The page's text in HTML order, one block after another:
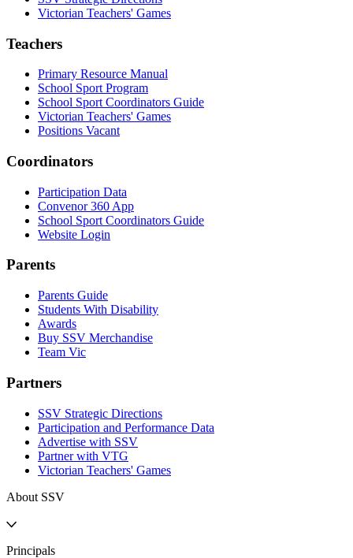
Victorian Teachers' Games
Teachers
Primary Resource Manual
School Sport Program
School Sport Coordinators Guide
Victorian Teachers' Games
Positions Vacant
Coordinators
Participation Data
Convenor 360 App
School Sport Coordinators Guide
Website Login
Parents
Parents Guide
Students With Disability
Awards
Buy SSV Merchandise
Team Vic
Partners
SSV Strategic Directions
Participation and Performance Data
Advertise with SSV
Partner with VTG
Victorian Teachers' Games
About SSV
Principals